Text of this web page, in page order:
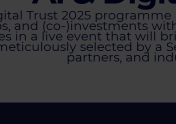
Trust 2025
and (co-)investments
in a live event that will
selected by a
partners, and